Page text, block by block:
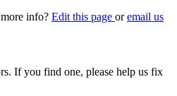
info? Edit this page oremail us
If you find one, please help us fix